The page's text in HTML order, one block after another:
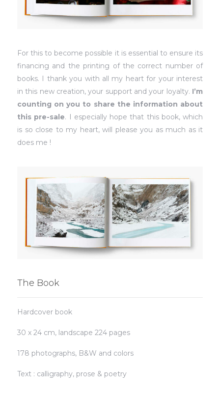
For this to become possible it is essential to ensure its
financing and the printing of the correct number of
books. I thank you with all my heart for your interest
in this new creation, your support and your loyalty. I’m
counting on you to share the information about
this pre-sale. I especially hope that this book, which
is so close to my heart, will please you as much as it
does me !
The Book
Hardcover book
30 x 24 cm, landscape 224 pages
178 photographs, B&W and colors
Text : calligraphy, prose & poetry